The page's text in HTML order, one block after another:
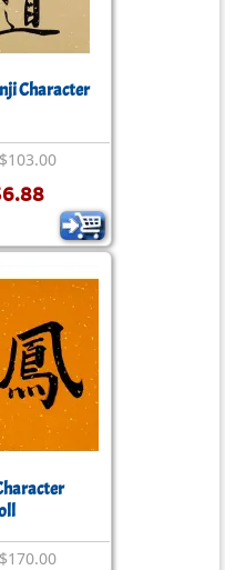
Character